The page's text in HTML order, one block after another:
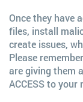
Once they have
files, install
create issues,
Please
are giving them
ACCESS to